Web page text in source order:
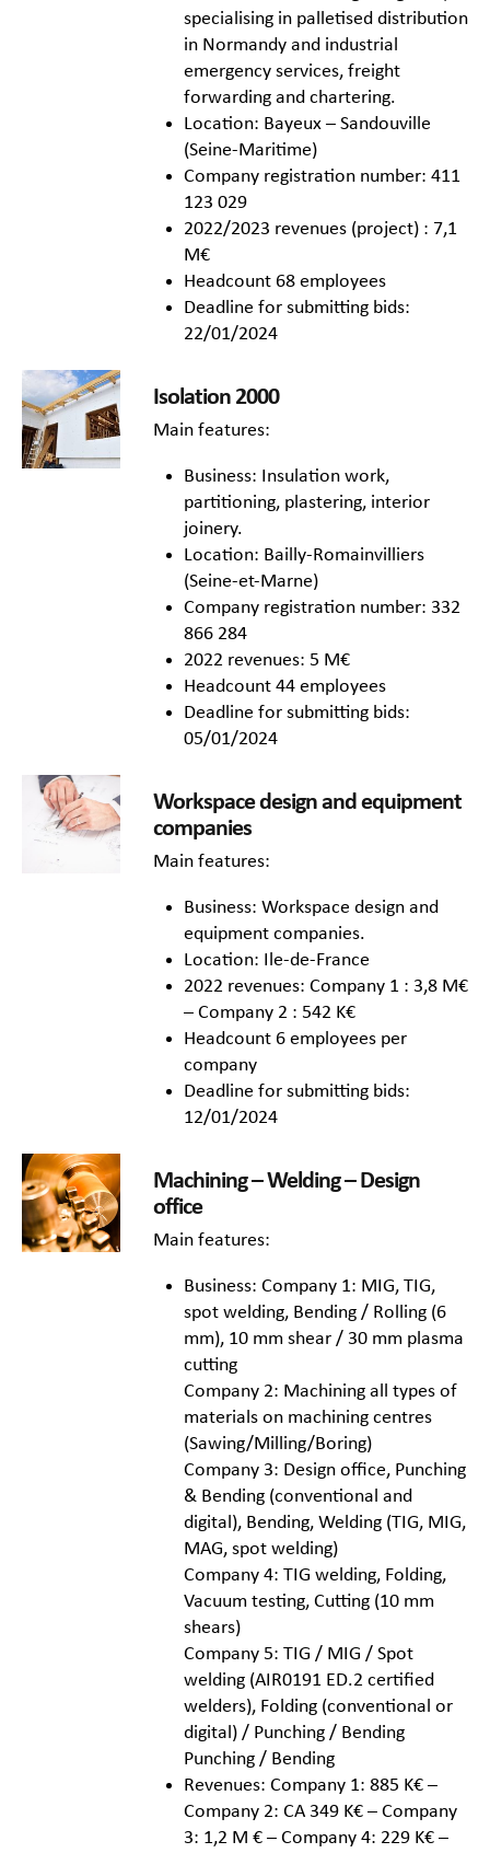
specialising in palletised distribution
in Normandy and industrial
emergency services, freight
forwarding and chartering.
Location: Bayeux – Sandouville
(Seine-Maritime)
Company registration number: 411
123 029
2022/2023 revenues (project) : 7,1
M€
Headcount 68 employees
Deadline for submitting bids:
22/01/2024
Isolation 2000
Main features:
Business: Insulation work,
partitioning, plastering, interior
joinery.
Location: Bailly-Romainvilliers
(Seine-et-Marne)
Company registration number: 332
866 284
2022 revenues: 5 M€
Headcount 44 employees
Deadline for submitting bids:
05/01/2024
Workspace design and equipment
companies
Main features:
Business: Workspace design and
equipment companies.
Location: Ile-de-France
2022 revenues: Company 1 : 3,8 M€
– Company 2 : 542 K€
Headcount 6 employees per
company
Deadline for submitting bids:
12/01/2024
Machining – Welding – Design
office
Main features:
Business: Company 1: MIG, TIG,
spot welding, Bending / Rolling (6
mm), 10 mm shear / 30 mm plasma
cutting
Company 2: Machining all types of
materials on machining centres
(Sawing/Milling/Boring)
Company 3: Design office, Punching
& Bending (conventional and
digital), Bending, Welding (TIG, MIG,
MAG, spot welding)
Company 4: TIG welding, Folding,
Vacuum testing, Cutting (10 mm
shears)
Company 5: TIG / MIG / Spot
welding (AIR0191 ED.2 certified
welders), Folding (conventional or
digital) / Punching / Bending
Punching / Bending
Revenues: Company 1: 885 K€ –
Company 2: CA 349 K€ – Company
3: 1,2 M € – Company 4: 229 K€ –